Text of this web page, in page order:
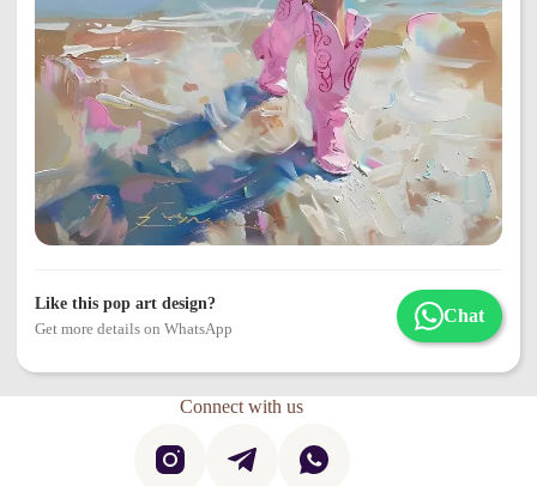
Like this pop art design?
Get more details on WhatsApp
Chat
Connect with us